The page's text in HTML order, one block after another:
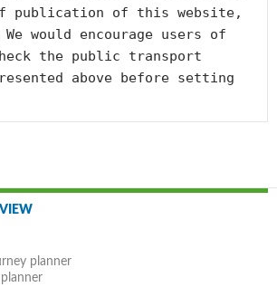
would encourage users of
the public transport
above before setting
planner